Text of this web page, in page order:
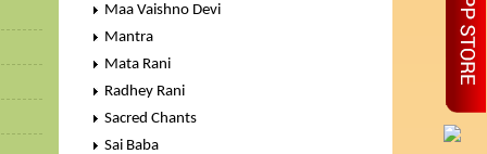
Maa Vaishno Devi
Mantra
Mata Rani
Radhey Rani
Sacred Chants
Sai Baba